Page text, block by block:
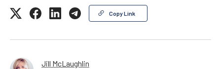
Copy Link
Jill McLaughlin